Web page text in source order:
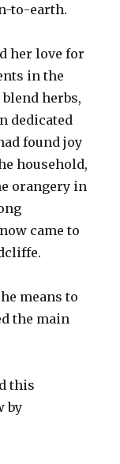
to-earth.
her love for
in the
herbs,
dedicated
found joy
household,
orangery in
came to
means to
the main
this
by